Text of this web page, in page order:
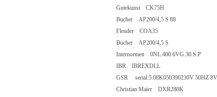
Gutekunst CK75H
Bucher AP200/4,5 S 88
Flender COA35
Bucher AP200/4,5 S
Internormen 0NL.400.6VG.30.S.P
IBR IBREXDLL
GSR serial:5.08K050390230V 50HZ
Christian Maier DXR280K